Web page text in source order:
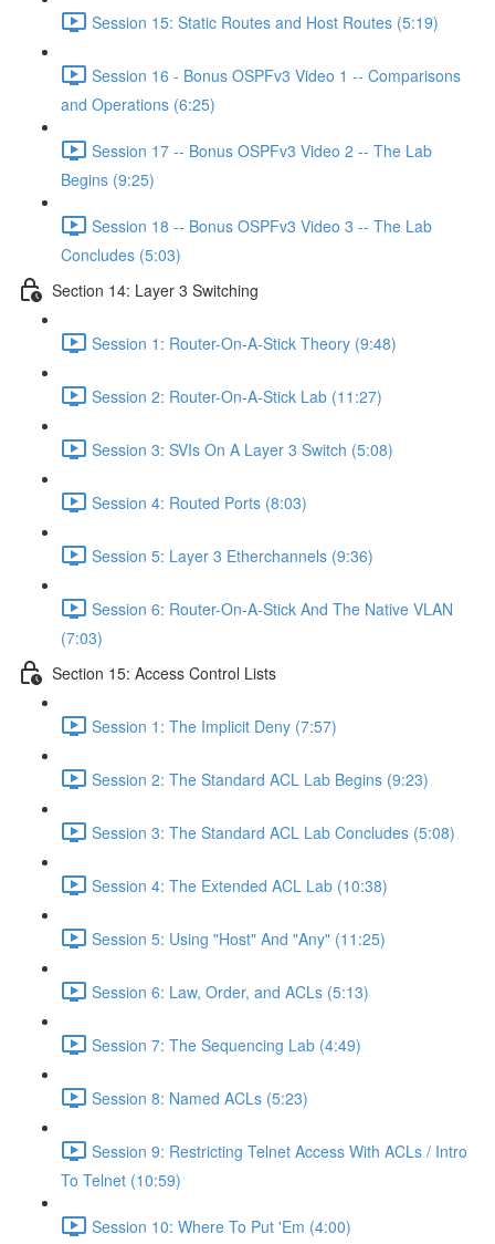
Session 15: Static Routes and Host Routes (5:19)
Session 16 - Bonus OSPFv3 Video 1 -- Comparisons
and Operations (6:25)
Session 17 -- Bonus OSPFv3 Video 2 -- The Lab
Begins (9:25)
Session 18 -- Bonus OSPFv3 Video 3 -- The Lab
Concludes (5:03)
Section 14: Layer 3 Switching
Session 1: Router-On-A-Stick Theory (9:48)
Session 2: Router-On-A-Stick Lab (11:27)
Session 3: SVIs On A Layer 3 Switch (5:08)
Session 4: Routed Ports (8:03)
Session 5: Layer 3 Etherchannels (9:36)
Session 6: Router-On-A-Stick And The Native VLAN
(7:03)
Section 15: Access Control Lists
Session 1: The Implicit Deny (7:57)
Session 2: The Standard ACL Lab Begins (9:23)
Session 3: The Standard ACL Lab Concludes (5:08)
Session 4: The Extended ACL Lab (10:38)
Session 5: Using "Host" And "Any" (11:25)
Session 6: Law, Order, and ACLs (5:13)
Session 7: The Sequencing Lab (4:49)
Session 8: Named ACLs (5:23)
Session 9: Restricting Telnet Access With ACLs / Intro
To Telnet (10:59)
Session 10: Where To Put 'Em (4:00)